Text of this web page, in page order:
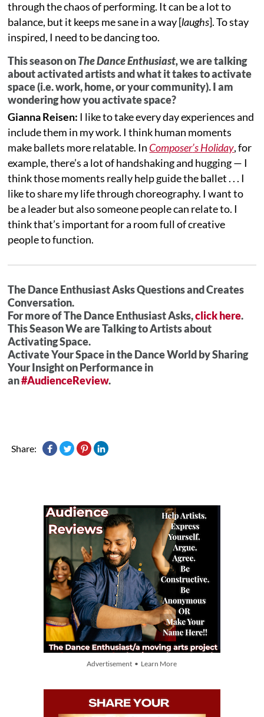
through the chaos of performing. It can be a lot to
balance, but it keeps me sane in a way [laughs]. To stay
inspired, I need to be dancing too.
This season onThe Dance Enthusiast,we are talking
about activated artists and what it takes to activate
space (i.e. work, home, or your community). I am
wondering how you activate space?
Gianna Reisen: I like to take every day experiences and
include them in my work. I think human moments
make ballets more relatable. In Composer’s Holiday, for
example, there’s a lot of handshaking and hugging — I
think those moments really help guide the ballet . . . I
like to share my life through choreography. I want to
be a leader but also someone people can relate to. I
think that’s important for a room full of creative
people to function.
The Dance Enthusiast Asks Questions and Creates
Conversation.
For more of The Dance Enthusiast Asks,click here.
This Season We are Talking to Artists about
Activating Space.
Activate Your Space in the Dance World by Sharing
Your Insight on Performance in
an#AudienceReview.
Share:
Advertisement • Learn More